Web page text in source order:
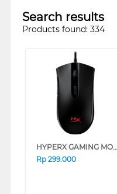
Search results
Products found: 334
HYPERX GAMING MOUSE PULSEFIRE FPS CORE 4P4F8AA_SAK
Rp 299.000